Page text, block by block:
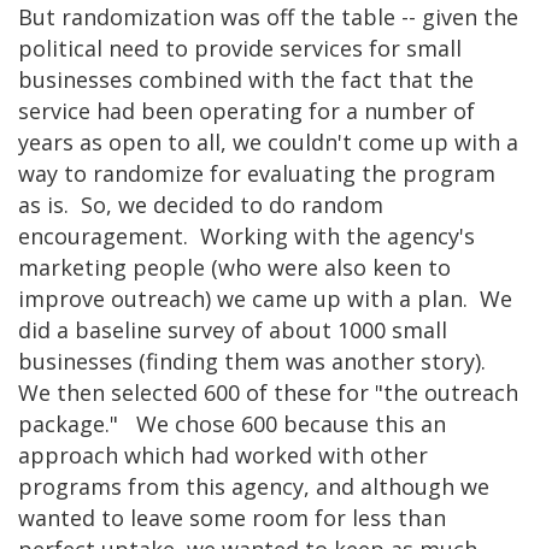
But randomization was off the table -- given the
political need to provide services for small
businesses combined with the fact that the
service had been operating for a number of
years as open to all, we couldn't come up with a
way to randomize for evaluating the program
as is. So, we decided to do random
encouragement. Working with the agency's
marketing people (who were also keen to
improve outreach) we came up with a plan. We
did a baseline survey of about 1000 small
businesses (finding them was another story).
We then selected 600 of these for "the outreach
package." We chose 600 because this an
approach which had worked with other
programs from this agency, and although we
wanted to leave some room for less than